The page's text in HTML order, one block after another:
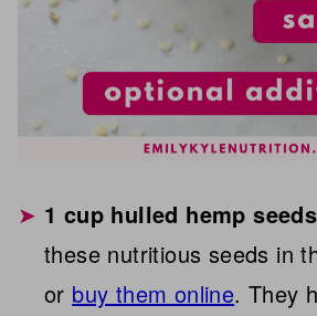
1 cup hulled hemp seeds
these nutritious seeds in
or buy them online. They